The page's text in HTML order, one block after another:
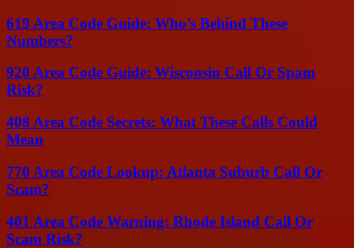
619 Area Code Guide: Who’s Behind These
Numbers?
920 Area Code Guide: Wisconsin Call Or Spam
Risk?
408 Area Code Secrets: What These Calls Could
Mean
770 Area Code Lookup: Atlanta Suburb Call Or
Scam?
401 Area Code Warning: Rhode Island Call Or
Scam Risk?